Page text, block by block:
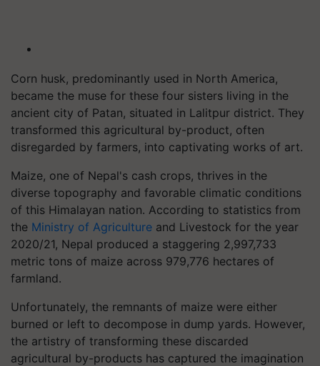
Corn husk, predominantly used in North America,
became the muse for these four sisters living in the
ancient city of Patan, situated in Lalitpur district. They
transformed this agricultural by-product, often
disregarded by farmers, into captivating works of art.
Maize, one of Nepal's cash crops, thrives in the
diverse topography and favorable climatic conditions
of this Himalayan nation. According to statistics from
the Ministry of Agriculture and Livestock for the year
2020/21, Nepal produced a staggering 2,997,733
metric tons of maize across 979,776 hectares of
farmland.
Unfortunately, the remnants of maize were either
burned or left to decompose in dump yards. However,
the artistry of transforming these discarded
agricultural by-products has captured the imagination